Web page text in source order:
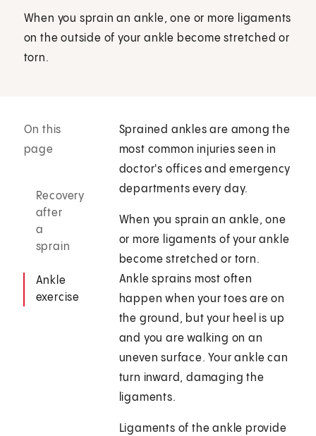
When you sprain an ankle, one or more ligaments
on the outside of your ankle become stretched or
torn.
On this
page
Recovery
after
a
sprain
Ankle
exercise
Sprained ankles are among the
most common injuries seen in
doctor's offices and emergency
departments every day.
When you sprain an ankle, one
or more ligaments of your ankle
become stretched or torn.
Ankle sprains most often
happen when your toes are on
the ground, but your heel is up
and you are walking on an
uneven surface. Your ankle can
turn inward, damaging the
ligaments.
Ligaments of the ankle provide